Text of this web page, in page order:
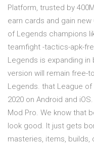
Platform, trusted by
earn cards and gain
of Legends champions
teamfight -tactics-apk-
Legends is expanding in
version will remain free-
Legends. that League
2020 on Android and
Mod Pro. We know that
look good. It just gets
masteries, items,